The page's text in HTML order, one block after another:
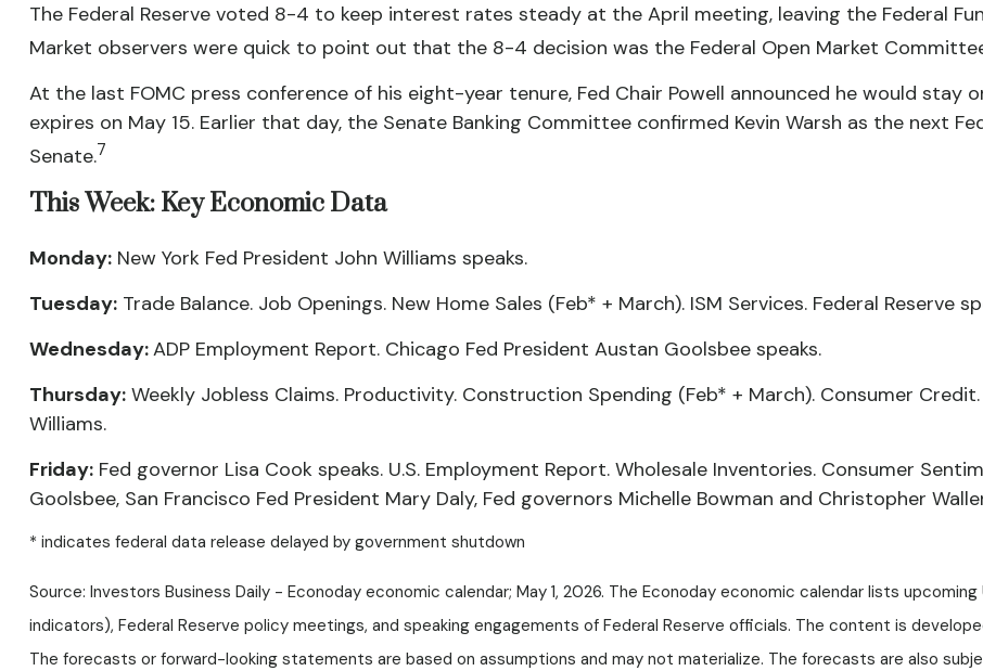
The Federal Reserve voted 8-4 to keep interest rates steady at the April meeting, leaving the Federal
Market observers were quick to point out that the 8-4 decision was the Federal Open Market
At the last FOMC press conference of his eight-year tenure, Fed Chair Powell announced he would stay
expires on May 15. Earlier that day, the Senate Banking Committee confirmed Kevin Warsh as the next
Senate.7
This Week: Key Economic Data
Monday:New York Fed President John Williams speaks.
Tuesday:Trade Balance. Job Openings. New Home Sales (Feb* + March). ISM Services. Federal Reserve
Wednesday:ADP Employment Report. Chicago Fed President Austan Goolsbee speaks.
Thursday:Weekly Jobless Claims. Productivity. Construction Spending (Feb* + March). Consumer Credit.
Williams.
Friday:Fed governor Lisa Cook speaks. U.S. Employment Report. Wholesale Inventories. Consumer
Goolsbee, San Francisco Fed President Mary Daly, Fed governors Michelle Bowman and Christopher
* indicates federal data release delayed by government shutdown
Source: Investors Business Daily - Econoday economic calendar; May 1, 2026. The Econoday economic calendar lists
indicators), Federal Reserve policy meetings, and speaking engagements of Federal Reserve officials. The content is
The forecasts or forward-looking statements are based on assumptions and may not materialize. The forecasts are also